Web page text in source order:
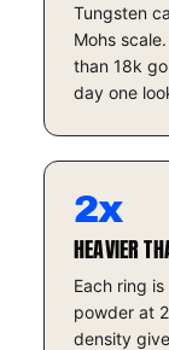
Tungsten
Mohs
than 18k
day one
2x
HEAVIER
Each ring
powder at
density